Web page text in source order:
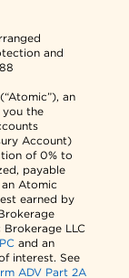
and
an
you the
Account)
of 0% to
payable
Atomic
earned by
LLC
and an
interest. See
ADV Part 2A